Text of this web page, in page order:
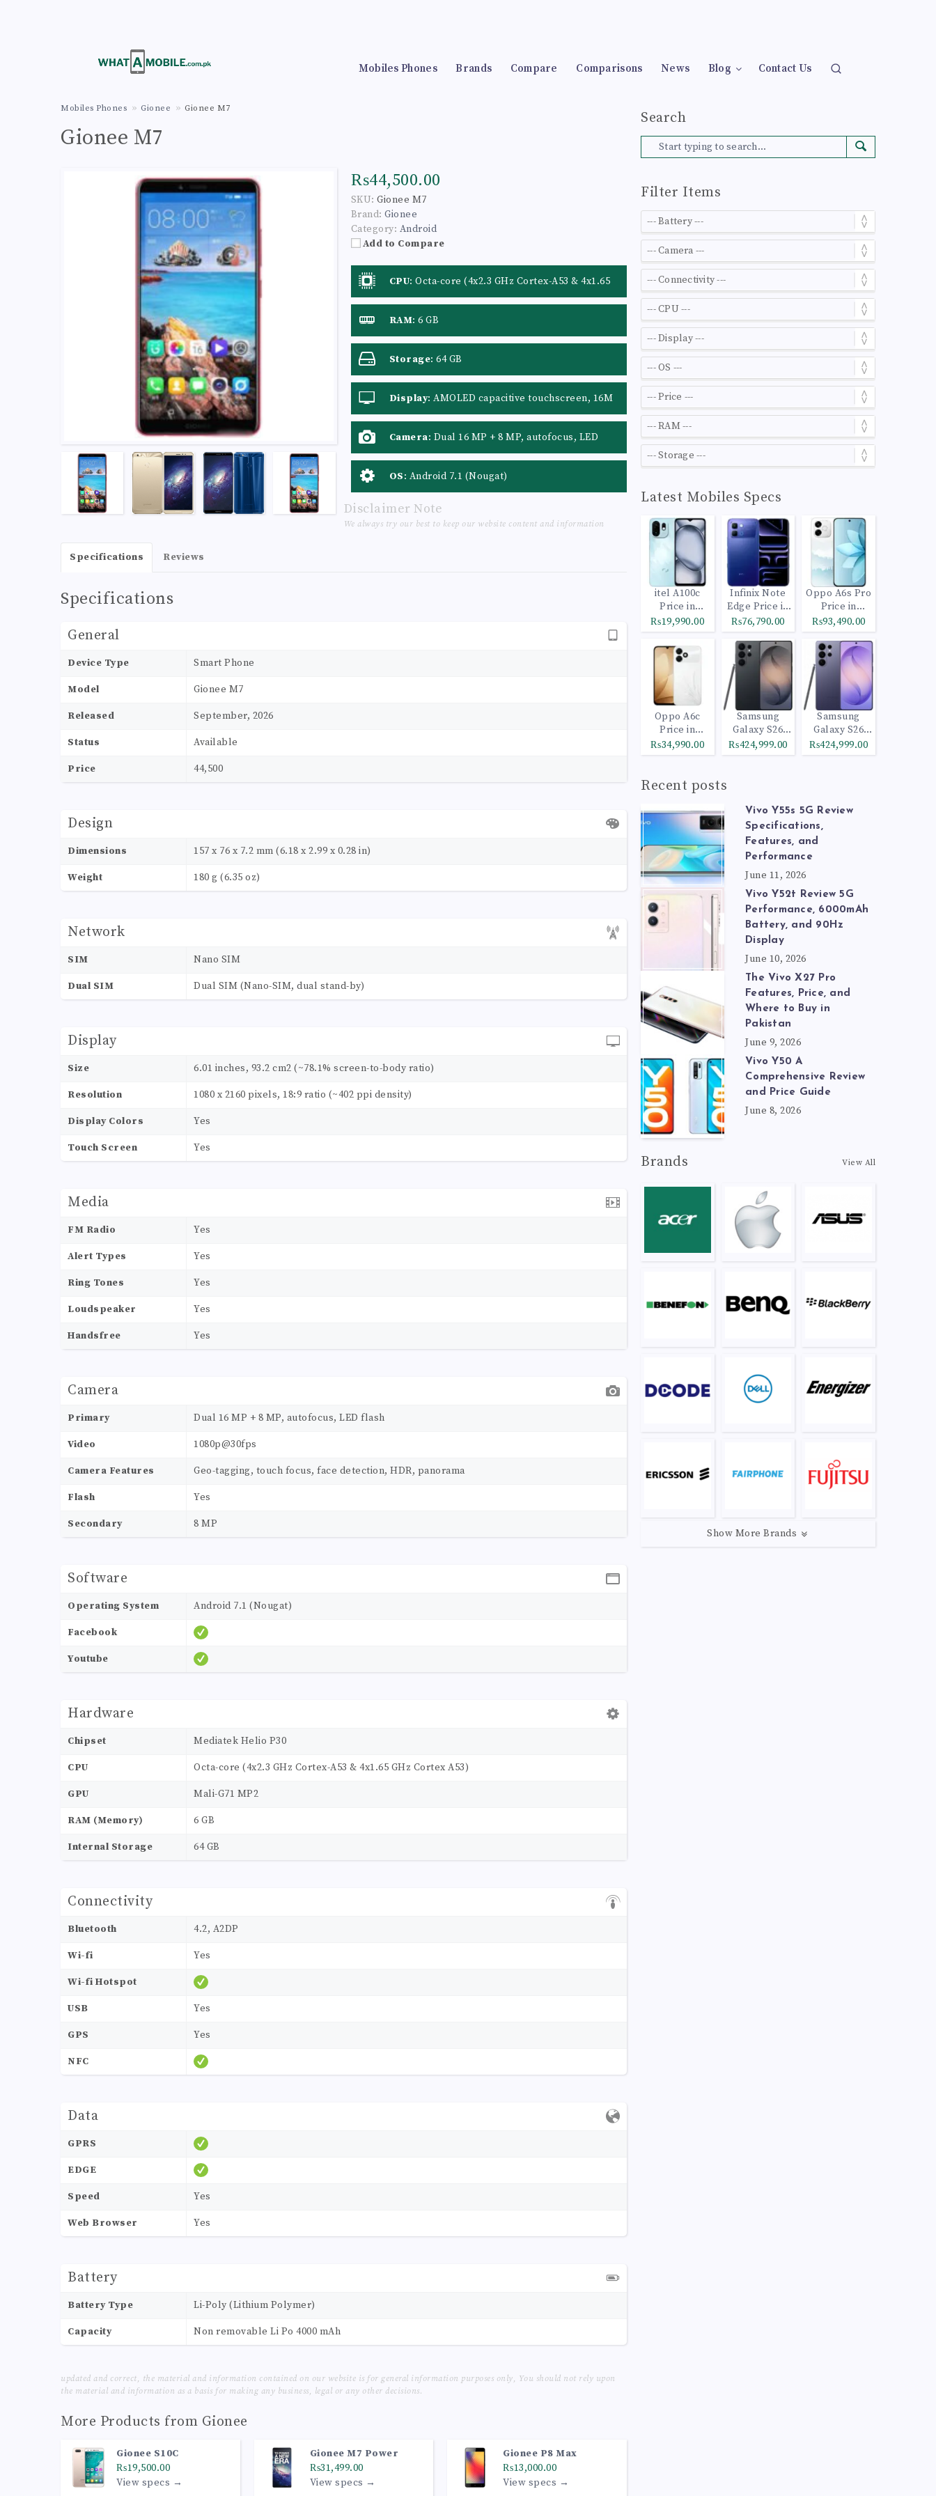
Mobiles Phones Brands Compare Comparisons News Blog Contact Us
Mobiles Phones Gionee Gionee M7
Gionee M7
₨44,500.00
SKU: Gionee M7
Brand: Gionee
Category: Android
Add to Compare
CPU: Octa-core (4x2.3 GHz Cortex-A53 & 4x1.65
GHz Cortex A53)
RAM: 6 GB
Storage: 64 GB
Display: AMOLED capacitive touchscreen, 16M
colors
Camera: Dual 16 MP + 8 MP, autofocus, LED
flash
OS: Android 7.1 (Nougat)
Specifications Reviews
Specifications
General
Device Type Smart Phone
Model Gionee M7
Released September, 2026
Status Available
Price 44,500
Design
Dimensions 157 x 76 x 7.2 mm (6.18 x 2.99 x 0.28 in)
Weight 180 g (6.35 oz)
Network
SIM Nano SIM
Dual SIM Dual SIM (Nano-SIM, dual stand-by)
Display
Size 6.01 inches, 93.2 cm2 (~78.1% screen-to-body ratio)
Resolution 1080 x 2160 pixels, 18:9 ratio (~402 ppi density)
Display Colors Yes
Touch Screen Yes
Media
FM Radio Yes
Alert Types Yes
Ring Tones Yes
Loudspeaker Yes
Handsfree Yes
Camera
Primary Dual 16 MP + 8 MP, autofocus, LED flash
Video 1080p@30fps
Camera Features Geo-tagging, touch focus, face detection, HDR, panorama
Flash Yes
Secondary 8 MP
Software
Operating System Android 7.1 (Nougat)
Facebook
Youtube
Hardware
Chipset Mediatek Helio P30
CPU Octa-core (4x2.3 GHz Cortex-A53 & 4x1.65 GHz Cortex A53)
GPU Mali-G71 MP2
RAM (Memory) 6 GB
Internal Storage 64 GB
Connectivity
Bluetooth 4.2, A2DP
Wi-fi Yes
Wi-fi Hotspot
USB Yes
GPS Yes
NFC
Data
GPRS
EDGE
Speed Yes
Web Browser Yes
Battery
Battery Type Li-Poly (Lithium Polymer)
Capacity Non removable Li Po 4000 mAh
Disclaimer Note
We always try our best to keep our website content and information
updated and correct, the material and information contained on our website is for general information purposes only, You should not rely upon
the material and information as a basis for making any business, legal or any other decisions.
More Products from Gionee
Gionee S10C
₨19,500.00
View specs →
Gionee M7 Power
₨31,499.00
View specs →
Gionee P8 Max
₨13,000.00
View specs →
Search
Filter Items
Latest Mobiles Specs
itel A100c
Price in
Pakistan
₨19,990.00
Infinix Note
Edge Price in
Pakistan
₨76,790.00
Oppo A6s Pro
Price in
Pakistan
₨93,490.00
Oppo A6c
Price in
Pakistan
₨34,990.00
Samsung
Galaxy S26
Ultra 512GB
Black
₨424,999.00
Samsung
Galaxy S26
Ultra 1TB
Cobalt Violet
₨424,999.00
Recent posts
Vivo Y55s 5G Review
Specifications,
Features, and
Performance
June 11, 2026
Vivo Y52t Review 5G
Performance, 6000mAh
Battery, and 90Hz
Display
June 10, 2026
The Vivo X27 Pro
Features, Price, and
Where to Buy in
Pakistan
June 9, 2026
Vivo Y50 A
Comprehensive Review
and Price Guide
June 8, 2026
Brands View All
Show More Brands